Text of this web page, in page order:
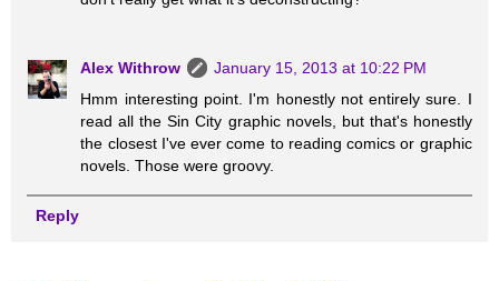
Alex Withrow
January 15, 2013 at 10:22 PM
Hmm interesting point. I'm honestly not entirely sure. I
read all the Sin City graphic novels, but that's honestly
the closest I've ever come to reading comics or graphic
novels. Those were groovy.
Reply